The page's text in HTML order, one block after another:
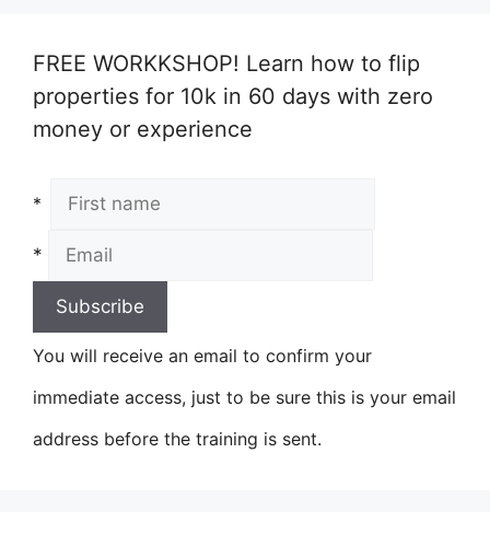
FREE WORKKSHOP! Learn how to flip
properties for 10k in 60 days with zero
money or experience
*
*
You will receive an email to confirm your
immediate access, just to be sure this is your email
address before the training is sent.